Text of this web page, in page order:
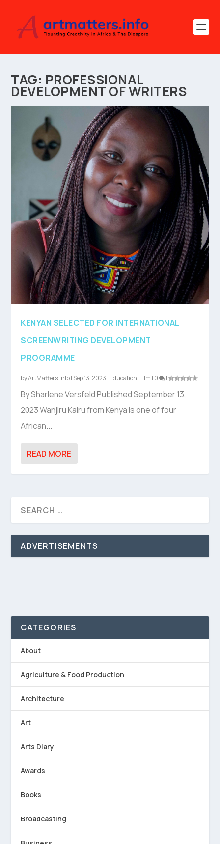
TAG: PROFESSIONAL
DEVELOPMENT OF WRITERS
KENYAN SELECTED FOR INTERNATIONAL
SCREENWRITING DEVELOPMENT
PROGRAMME
byArtMatters.Info| Sep 13, 2023 | Education, Film | 0 |
By Sharlene Versfeld Published September 13,
2023 Wanjiru Kairu from Kenya is one of four
African...
READ MORE
ADVERTISEMENTS
CATEGORIES
About
Agriculture & Food Production
Architecture
Art
Arts Diary
Awards
Books
Broadcasting